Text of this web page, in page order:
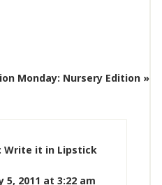
Monday: Nursery Edition »
Write it in Lipstick
5, 2011 at 3:22 am